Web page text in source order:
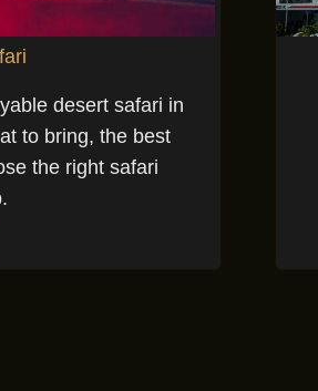
desert safari in
to bring, the best
the right safari